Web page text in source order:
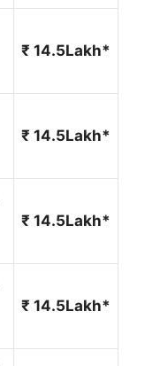
₹ 14.5Lakh*
₹ 14.5Lakh*
₹ 14.5Lakh*
₹ 14.5Lakh*